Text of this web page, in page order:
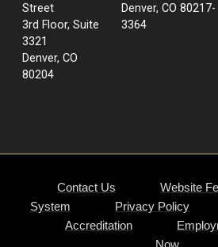
Street
3rd Floor, Suite
3321
Denver, CO
80204
Denver, CO 80217-
3364
Contact Us Website
System
Privacy Policy
Accreditation
Now